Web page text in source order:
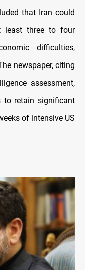
that Iran could
least three to four
difficulties,
newspaper, citing
assessment,
to retain significant
of intensive US